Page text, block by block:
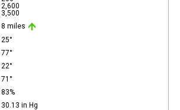
2,600
3,500
8 miles
25°
77°
22°
71°
83%
30.13 in Hg